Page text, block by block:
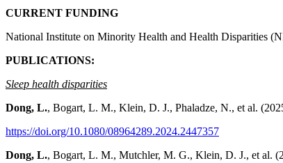
CURRENT FUNDING
National Institute on Minority Health and Health Disparities
PUBLICATIONS:
Sleep health disparities
Dong, L., Bogart, L. M., Klein, D. J., Phaladze, N., et al.
https://doi.org/10.1080/08964289.2024.2447357
Dong, L., Bogart, L. M., Mutchler, M. G., Klein, D. J., et al.